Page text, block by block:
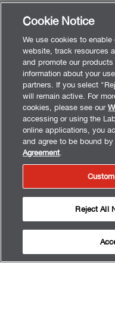
Cookie Notice
We use cookies to
website, track resources
and promote our
information about your
partners. If you select
will remain active. For
cookies, please see our
accessing or using the
online applications, you
and agree to be bound
Agreement.
Reject All